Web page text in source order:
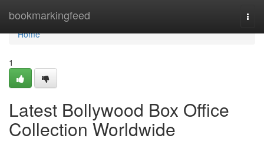
bookmarkingfeed
Home
Home
1
Latest Bollywood Box Office
Collection Worldwide